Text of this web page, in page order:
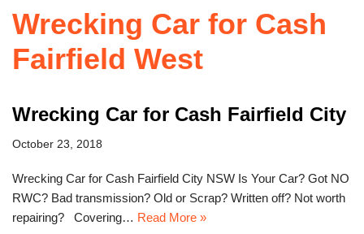
Wrecking Car for Cash
Fairfield West
Wrecking Car for Cash Fairfield City
October 23, 2018
Wrecking Car for Cash Fairfield City NSW Is Your Car? Got NO
RWC? Bad transmission? Old or Scrap? Written off? Not worth
repairing? Covering… Read More »